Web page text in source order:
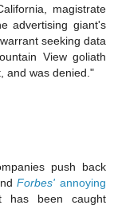
magistrate
advertising giant's
seeking data
View goliath
and was denied."
push back
Forbes' annoying
has been caught